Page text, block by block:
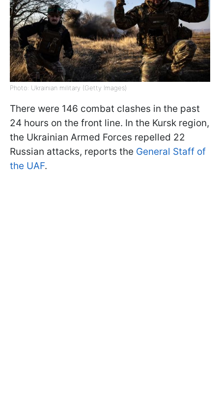
Photo: Ukrainian military (Getty Images)
There were 146 combat clashes in the past
24 hours on the front line. In the Kursk region,
the Ukrainian Armed Forces repelled 22
Russian attacks, reports the General Staff of
the UAF.